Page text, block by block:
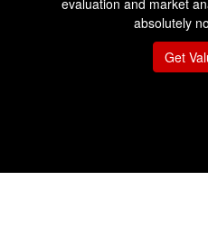
absolutely
Get